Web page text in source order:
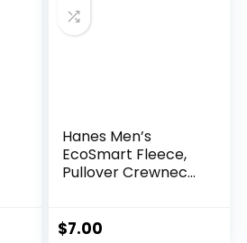
Hanes Men’s
EcoSmart Fleece,
Pullover Crewneck
$7.00